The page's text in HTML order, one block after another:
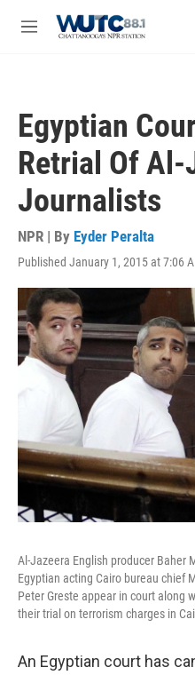
M
Egyptian
Retrial Of Al-
Journalists
NPR | By Eyder Peralta
Published January 1, 2015 at 7:06
Al-Jazeera English producer Baher
Egyptian acting Cairo bureau chief
Peter Greste appear in court along
their trial on terrorism charges in
An Egyptian court has